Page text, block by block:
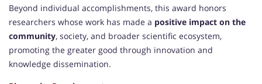
Beyond individual accomplishments, this award honors
researchers whose work has made a positive impact on the
community, society, and broader scientific ecosystem,
promoting the greater good through innovation and
knowledge dissemination.